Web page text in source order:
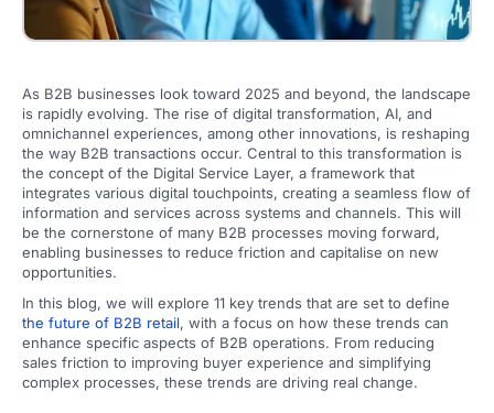
As B2B businesses look toward 2025 and beyond, the landscape
is rapidly evolving. The rise of digital transformation, AI, and
omnichannel experiences, among other innovations, is reshaping
the way B2B transactions occur. Central to this transformation is
the concept of the Digital Service Layer, a framework that
integrates various digital touchpoints, creating a seamless flow of
information and services across systems and channels. This will
be the cornerstone of many B2B processes moving forward,
enabling businesses to reduce friction and capitalise on new
opportunities.
In this blog, we will explore 11 key trends that are set to define
the future of B2B retail, with a focus on how these trends can
enhance specific aspects of B2B operations. From reducing
sales friction to improving buyer experience and simplifying
complex processes, these trends are driving real change.